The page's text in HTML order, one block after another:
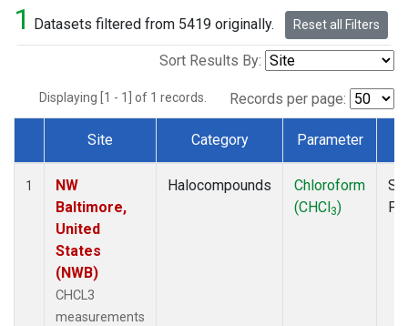
1 Datasets filtered from 5419 originally. Reset all Filters
Sort Results By:
Displaying [1 - 1] of 1 records. Records per page:
Dataset Number
Site Category Parameter
1
NW
Baltimore,
United
States
(NWB)
CHCL3
measurements
Halocompounds
Chloroform
(CHCl3)